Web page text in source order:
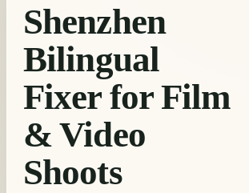
Shenzhen
Bilingual
Fixer for Film
& Video
Shoots